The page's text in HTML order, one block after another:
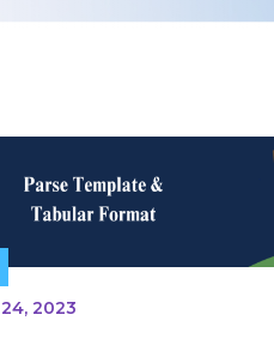
2023